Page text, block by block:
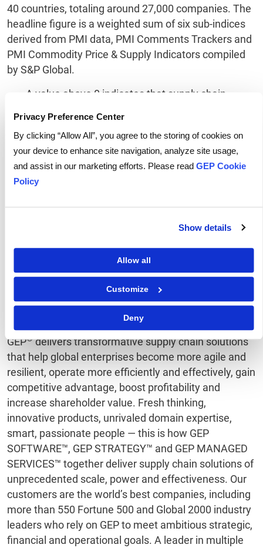
Privacy Preference Center
By clicking “Allow All”, you agree to the storing of cookies on
your device to enhance site navigation, analyze site usage,
and assist in our marketing efforts. Please read GEP Cookie
Policy
Show details
Allow all
Customize
Deny
40 countries, totaling around 27,000 companies. The
headline figure is a weighted sum of six sub-indices
derived from PMI data, PMI Comments Trackers and
PMI Commodity Price & Supply Indicators compiled
by S&P Global.
A value above 0 indicates that supply chain
volatility is increasing. The further above 0, the
greater the extent to which capacity is being
stretched.
A value below 0 indicates that supply chain
capacity is being underutilized, reducing supply
the extent to which capacity is being
regional level for Europe, Asia, North America and the
U.K. For more information about the methodology,
GEP®delivers transformative supply chain solutions
that help global enterprises become more agile and
resilient, operate more efficiently and effectively, gain
competitive advantage, boost profitability and
increase shareholder value. Fresh thinking,
innovative products, unrivaled domain expertise,
smart, passionate people — this is how GEP
SOFTWARE™, GEP STRATEGY™ and GEP MANAGED
SERVICES™ together deliver supply chain solutions of
unprecedented scale, power and effectiveness. Our
customers are the world’s best companies, including
more than 550 Fortune 500 and Global 2000 industry
leaders who rely on GEP to meet ambitious strategic,
financial and operational goals. A leader in multiple